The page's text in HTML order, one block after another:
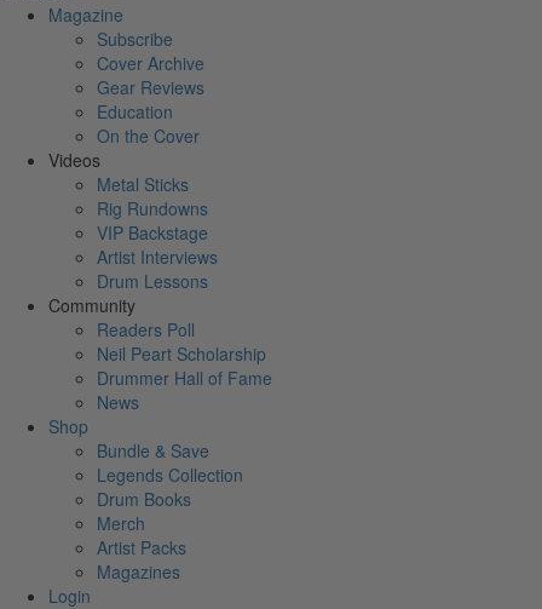
Magazine
Subscribe
Cover Archive
Gear Reviews
Education
On the Cover
Videos
Metal Sticks
Rig Rundowns
VIP Backstage
Artist Interviews
Drum Lessons
Community
Readers Poll
Neil Peart Scholarship
Drummer Hall of Fame
News
Shop
Bundle & Save
Legends Collection
Drum Books
Merch
Artist Packs
Magazines
Login